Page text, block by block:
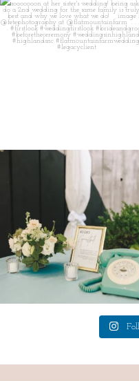
all smiles can`t wait to see these
16 1
a trend we are STILL loving? the audio
0